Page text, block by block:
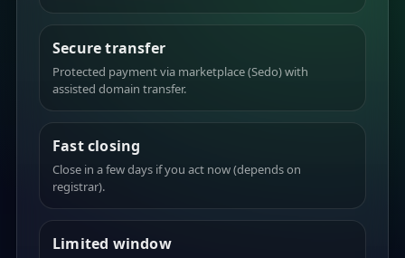
Secure transfer
Protected payment via marketplace (Sedo) with
assisted domain transfer.
Fast closing
Close in a few days if you act now (depends on
registrar).
Limited window